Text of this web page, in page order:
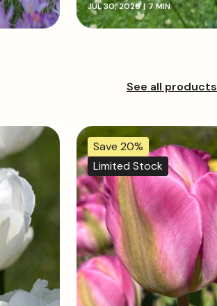
JUL 30, 2026 | 7 MIN
See all products
Save 20%
Limited Stock